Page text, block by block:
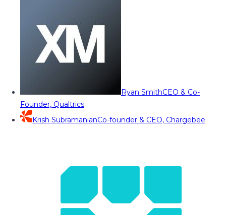
Ryan SmithCEO & Co-
Founder, Qualtrics
Krish SubramanianCo-founder & CEO, Chargebee